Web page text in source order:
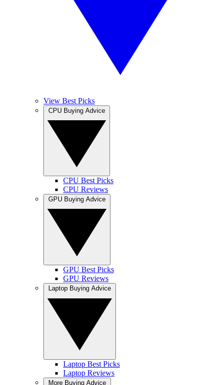
View Best Picks
CPU Best Picks
CPU Reviews
GPU Best Picks
GPU Reviews
Laptop Best Picks
Laptop Reviews